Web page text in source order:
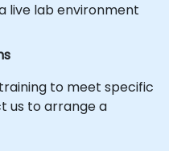
live lab environment
to meet specific
us to arrange a